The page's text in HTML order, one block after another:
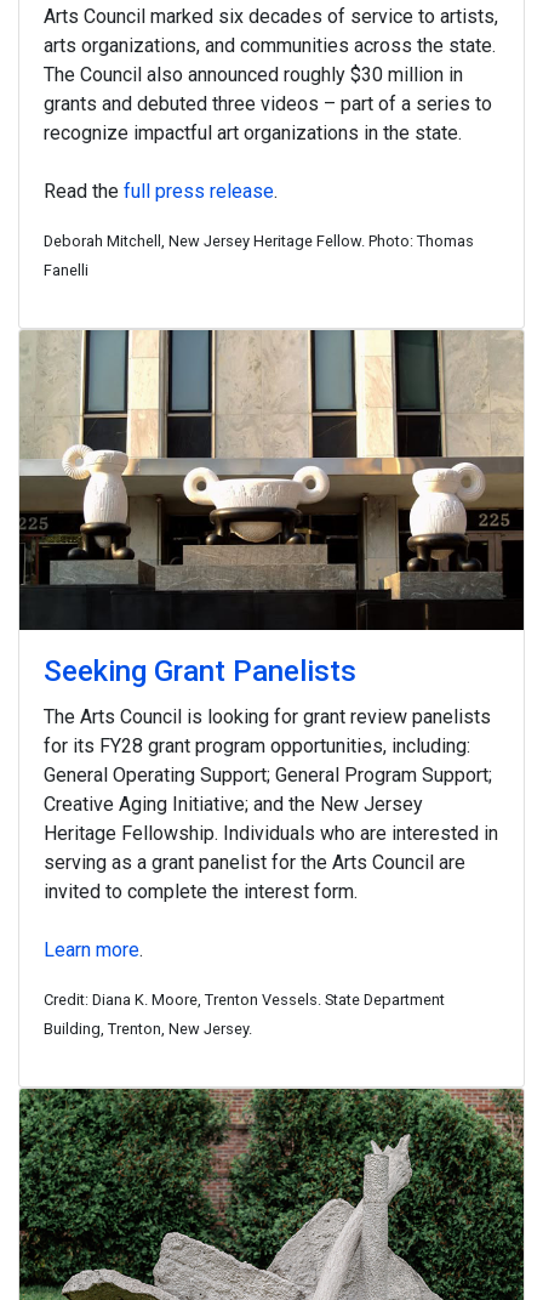
Arts Council marked six decades of service to artists,
arts organizations, and communities across the state.
The Council also announced roughly $30 million in
grants and debuted three videos – part of a series to
recognize impactful art organizations in the state.
Read the full press release.
Deborah Mitchell, New Jersey Heritage Fellow. Photo: Thomas
Fanelli
Seeking Grant Panelists
The Arts Council is looking for grant review panelists
for its FY28 grant program opportunities, including:
General Operating Support; General Program Support;
Creative Aging Initiative; and the New Jersey
Heritage Fellowship. Individuals who are interested in
serving as a grant panelist for the Arts Council are
invited to complete the interest form.
Learn more.
Credit: Diana K. Moore, Trenton Vessels. State Department
Building, Trenton, New Jersey.